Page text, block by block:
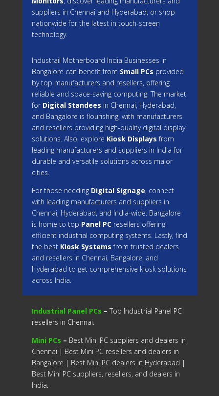
suppliers in Chennai and Hyderabad, or shop
nationwide for the latest in touch-screen
technology.
Industrail Motherboard India Businesses in
Bangalore can benefit from Small PCs provided
by top manufacturers and resellers, offering
reliable and space-saving computing. The market
for Digital Standees in Chennai, Hyderabad,
and Bangalore is flourishing, with manufacturers
and resellers providing high-quality digital display
solutions. Also, explore Kiosk Displays from
leading manufacturers and suppliers in India for
durable and versatile solutions across major
cities.
For those needing Digital Signage, connect
with leading manufacturers and suppliers in
Chennai, Hyderabad, and India-wide. Bangalore
is home to top Panel PC resellers offering
efficient industrial computing systems. Lastly, find
the best Kiosk Systems from trusted dealers
and resellers in Chennai, Bangalore, and
Hyderabad to get comprehensive kiosk solutions
across India.
Industrial Panel PCs – Top Industrial Panel PC
resellers in Chennai.
Mini PCs – Best Mini PC suppliers and dealers in
Chennai | Best Mini PC resellers and dealers in
Bangalore | Best Mini PC dealers in Hyderabad |
Best Mini PC suppliers, resellers, and dealers in
India.